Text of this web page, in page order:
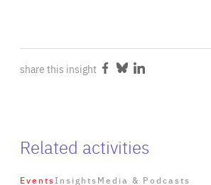
share this insight Share
ShareShare
Related activities
EventsInsightsMedia & Podcasts